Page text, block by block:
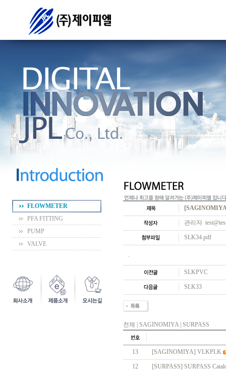
FLOWMETER
PFA FITTING
PUMP
VALVE
관리자
SLK34.pdf
.
SLKPVC
SLK33
전체 SAGINOMIYA| SURPASS
13 [SAGINOMIYA] VLKPLK
12 [SURPASS] SURPASS